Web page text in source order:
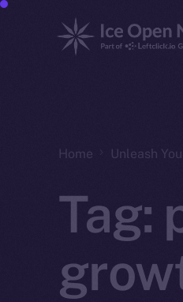
Home Unleash
Tag: